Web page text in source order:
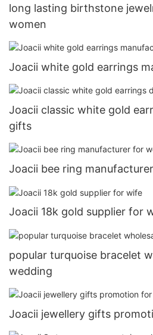
long lasting birthstone
women
Joacii white gold earrings
Joacii classic white gold
gifts
Joacii bee ring
Joacii 18k gold supplier for
popular turquoise bracelet
wedding
Joacii jewellery gifts